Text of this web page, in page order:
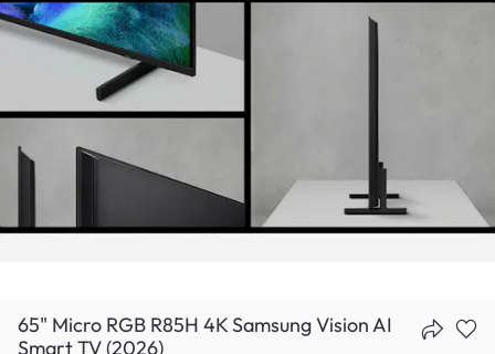
65" Micro RGB R85H 4K Samsung Vision AI
Smart TV (2026)